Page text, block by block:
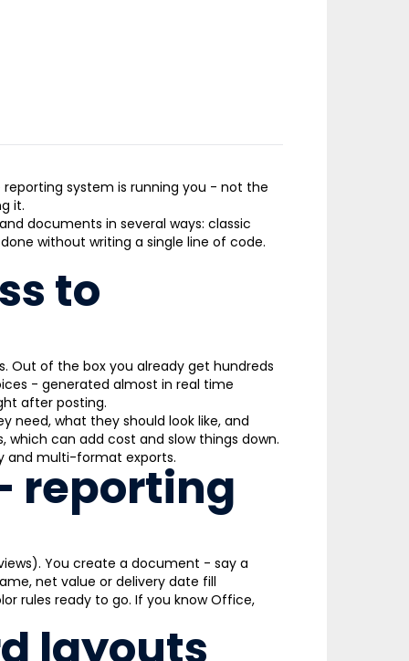
system is running you - not the
it.
documents in several ways: classic
without writing a single line of code.
to
Out of the box you already get hundreds
- generated almost in real time
after posting.
what they should look like, and
which can add cost and slow things down.
and multi-format exports.
reporting
You create a document - say a
net value or delivery date fill
rules ready to go. If you know Office,
layouts